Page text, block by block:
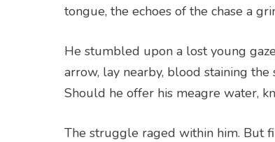
tongue, the echoes of the chase a
He stumbled upon a lost young
arrow, lay nearby, blood staining the
Should he offer his meagre water,
The struggle raged within him. But